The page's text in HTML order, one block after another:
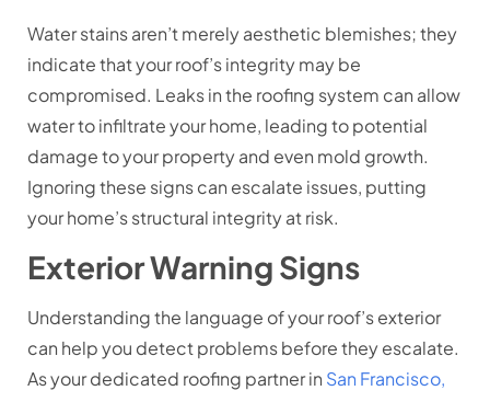
Water stains aren’t merely aesthetic blemishes; they
indicate that your roof’s integrity may be
compromised. Leaks in the roofing system can allow
water to infiltrate your home, leading to potential
damage to your property and even mold growth.
Ignoring these signs can escalate issues, putting
your home’s structural integrity at risk.
Exterior Warning Signs
Understanding the language of your roof’s exterior
can help you detect problems before they escalate.
As your dedicated roofing partner in San Francisco,